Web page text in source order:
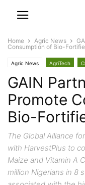
Home Agric News
Consumption of Bio-
Agric News AgriTech
GAIN
Promote
Bio-
The Global Alliance
with HarvestPlus to
Maize and Vitamin A
million Nigerians in 8